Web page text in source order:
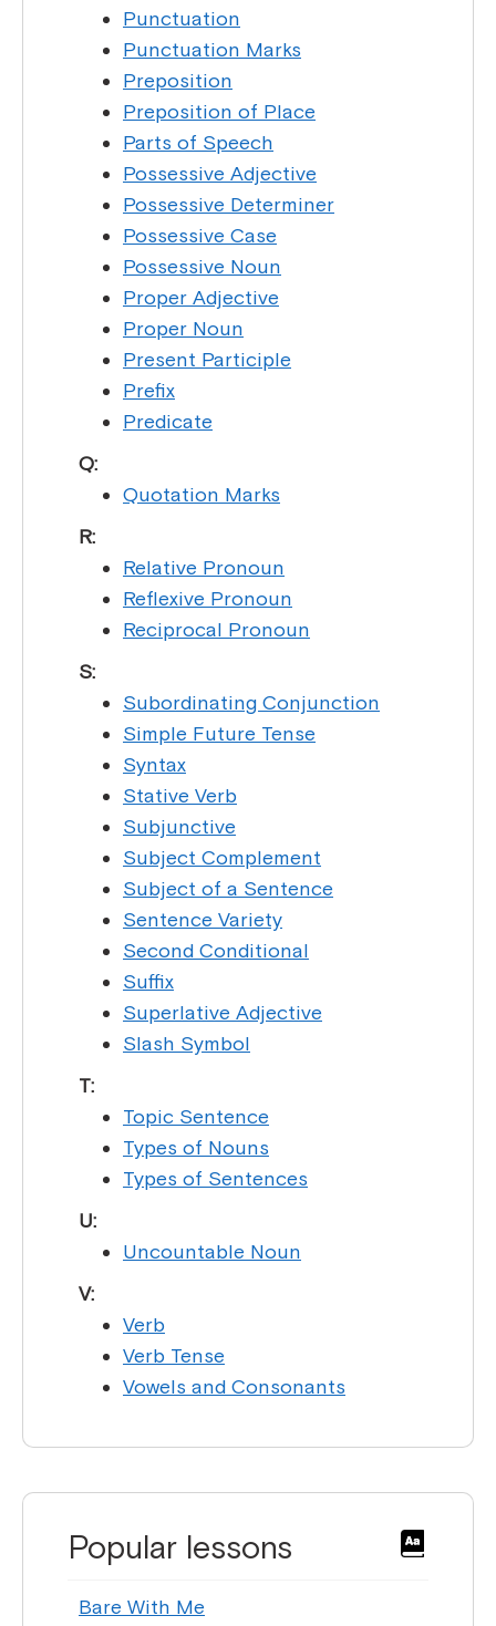
Punctuation
Punctuation Marks
Preposition
Preposition of Place
Parts of Speech
Possessive Adjective
Possessive Determiner
Possessive Case
Possessive Noun
Proper Adjective
Proper Noun
Present Participle
Prefix
Predicate
Q:
Quotation Marks
R:
Relative Pronoun
Reflexive Pronoun
Reciprocal Pronoun
S:
Subordinating Conjunction
Simple Future Tense
Syntax
Stative Verb
Subjunctive
Subject Complement
Subject of a Sentence
Sentence Variety
Second Conditional
Suffix
Superlative Adjective
Slash Symbol
T:
Topic Sentence
Types of Nouns
Types of Sentences
U:
Uncountable Noun
V:
Verb
Verb Tense
Vowels and Consonants
Popular lessons
Bare With Me